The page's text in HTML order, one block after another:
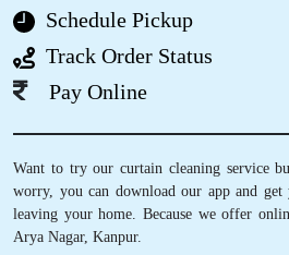
I'm a professional who is
road and to date Tumbledry
care of my laundry and “dry
too. I never try any other
after using their service....
5
Schedule Pickup
Track Order Status
Pay Online
Want to try our curtain cleaning service
worry, you can download our app and get
leaving your home. Because we offer
Arya Nagar, Kanpur.